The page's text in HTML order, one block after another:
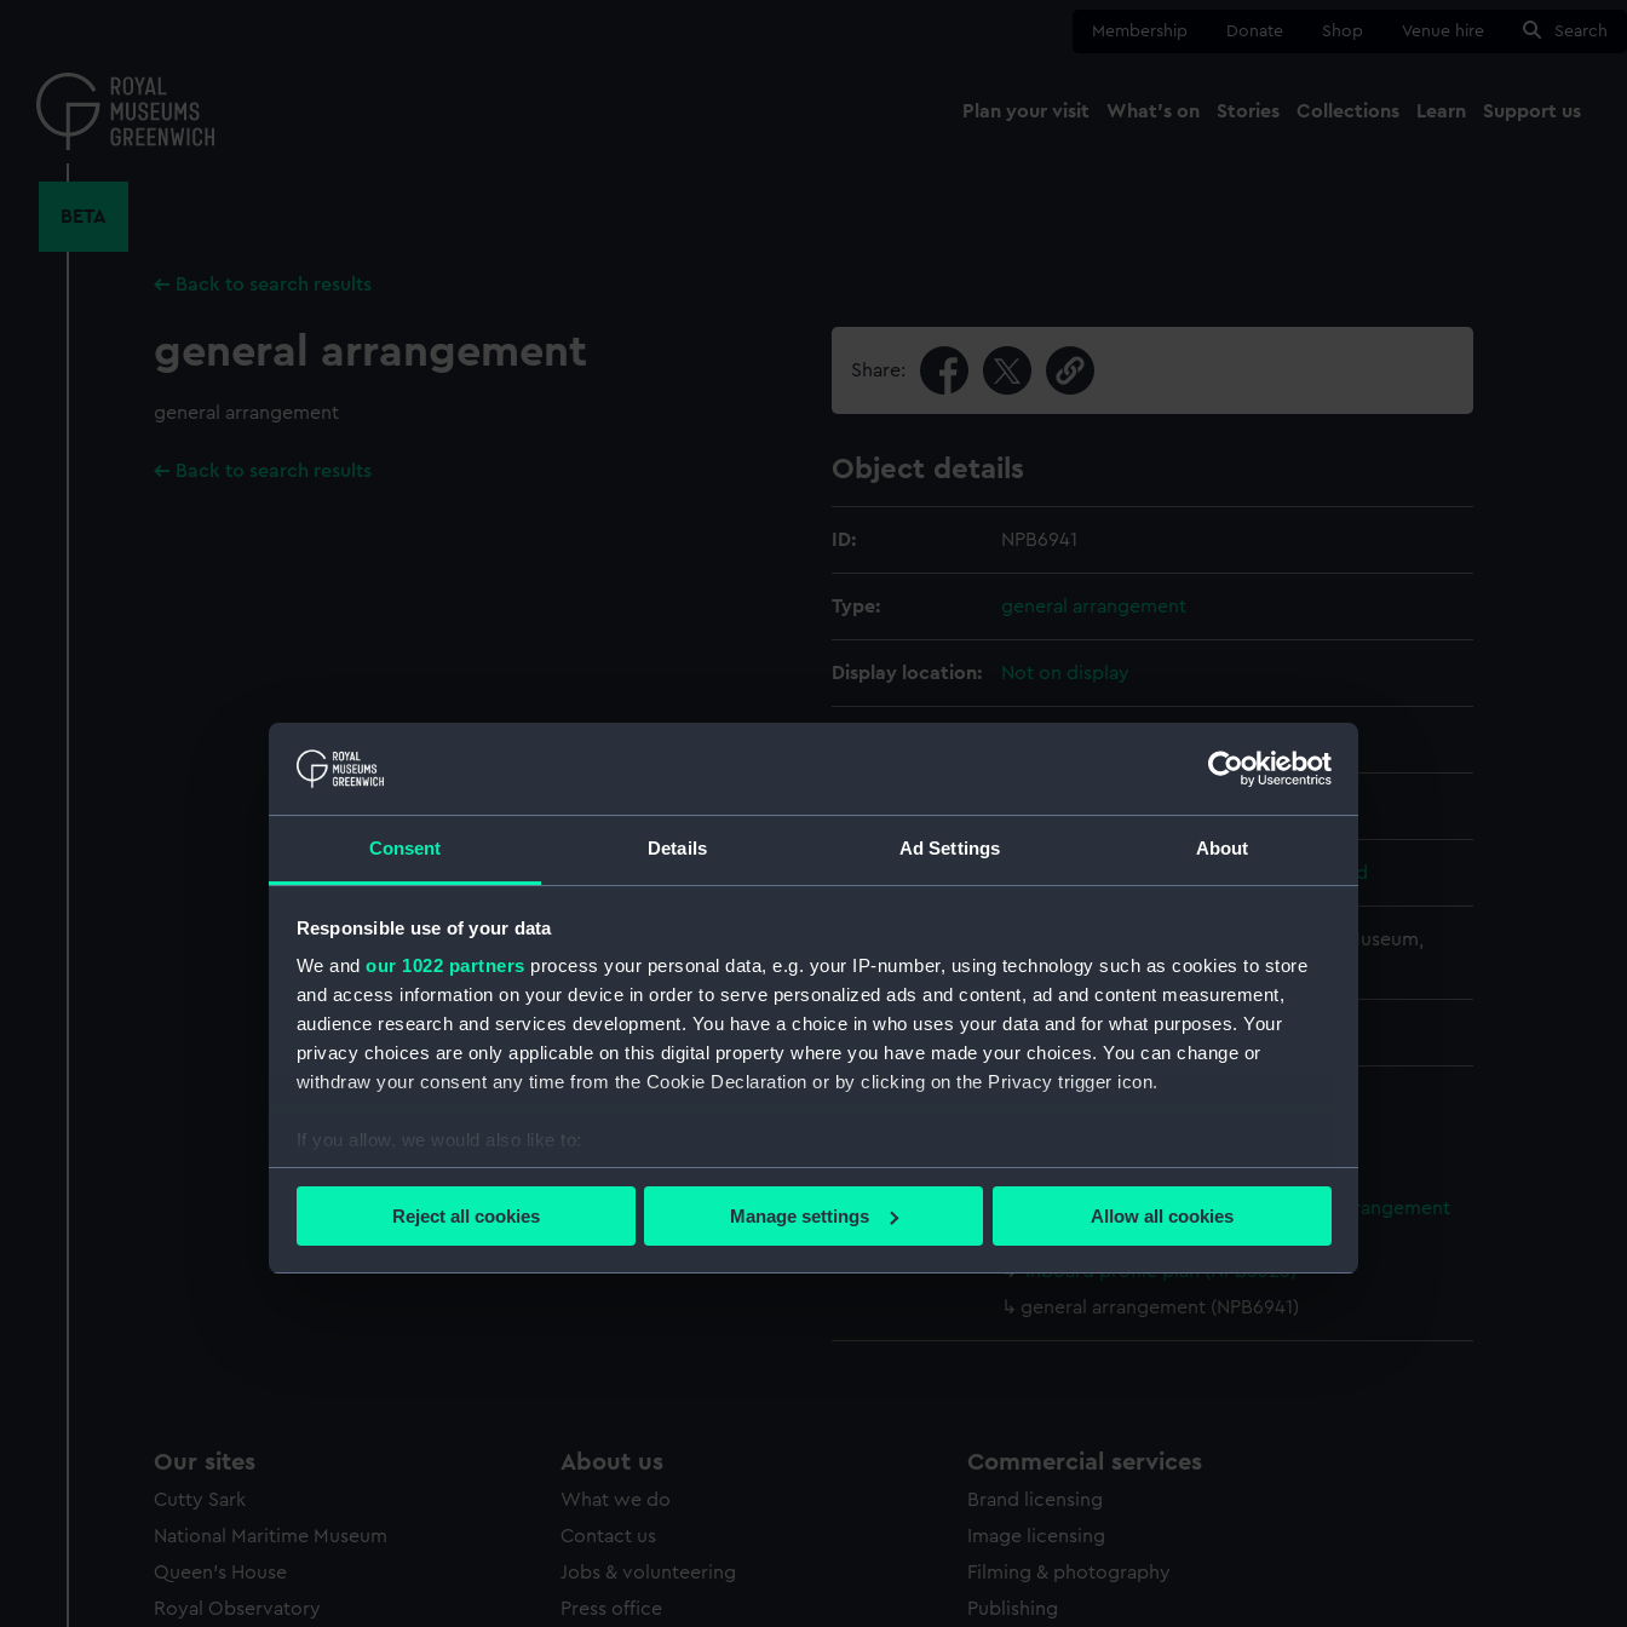
Consent Details Ad Settings About
Responsible use of your data
We and our 1022 partners process your personal data, e.g. your IP-number, using technology such as cookies to store
and access information on your device in order to serve personalized ads and content, ad and content measurement,
audience research and services development. You have a choice in who uses your data and for what purposes. Your
privacy choices are only applicable on this digital property where you have made your choices. You can change or
withdraw your consent any time from the Cookie Declaration or by clicking on the Privacy trigger icon.
If you allow, we would also like to:
Collect information about your geographical location which can be accurate to within several meters
We’d like to use additional cookies to remember your preferences, understand how our website is used, and to help us
Reject all cookies Manage settings Allow all cookies
content
Membership Donate Shop Venue hire Search
Plan your visit What's on Stories Collections Learn Support us
BETA
Back to search results
general arrangement
general arrangement
Back to search results
Share:
Object details
ID: NPB6941
Type: general arrangement
Display location: Not on display
Sir W. G. Armstrong, Whitworth & Co. Ltd
© Crown copyright. National Maritime Museum,
Greenwich, London
Measurements: 1:96
section, construction (NPB1150)
watertight compartments, general arrangement
Inboard profile plan (NPB5323)
general arrangement (NPB6941)
Our sites
Cutty Sark
National Maritime Museum
Queen's House
Royal Observatory
About us
What we do
Contact us
Jobs & volunteering
Press office
Commercial services
Brand licensing
Image licensing
Filming & photography
Publishing